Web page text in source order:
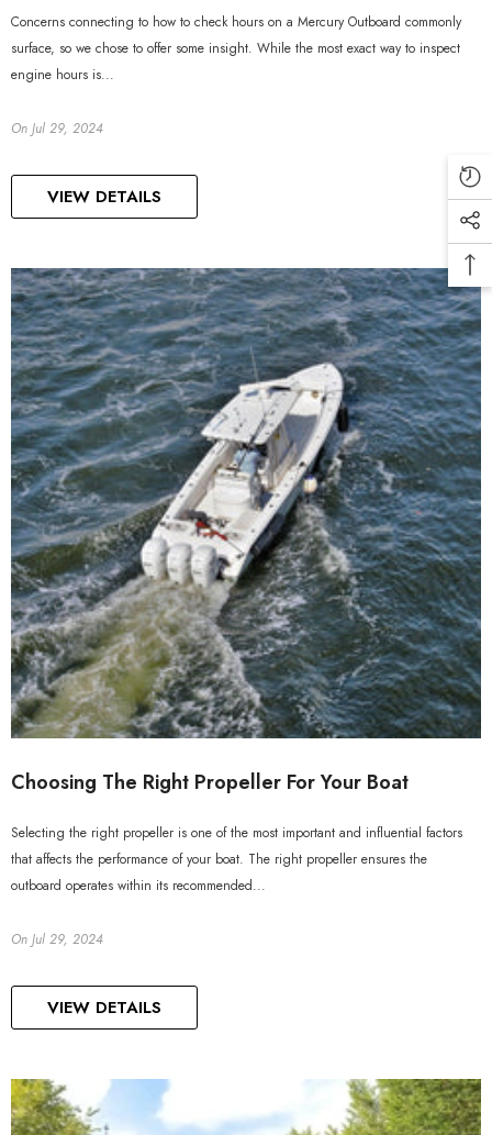
Concerns connecting to how to check hours on a Mercury Outboard commonly
surface, so we chose to offer some insight. While the most exact way to inspect
engine hours is...
On Jul 29, 2024
VIEW DETAILS
Choosing The Right Propeller For Your Boat
Selecting the right propeller is one of the most important and influential factors
that affects the performance of your boat. The right propeller ensures the
outboard operates within its recommended...
On Jul 29, 2024
VIEW DETAILS